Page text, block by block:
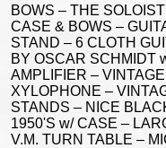
BOWS – THE
CASE & BOWS –
STAND – 6 CLOTH
BY OSCAR SCHMIDT
AMPLIFIER –
XYLOPHONE –
STANDS – NICE
1950'S w/ CASE –
V.M. TURN TABLE –